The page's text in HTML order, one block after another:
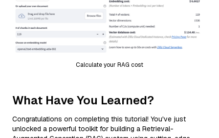
Calculate your RAG cost
What Have You Learned?
Congratulations on completing this tutorial! You've just
unlocked a powerful toolkit for building a Retrieval-